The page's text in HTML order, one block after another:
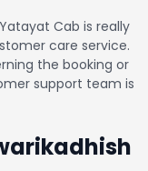
Yatayat Cab is really
care service.
the booking or
support team is